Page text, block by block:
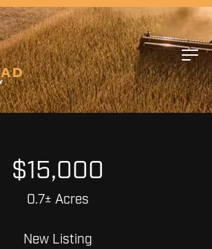
$15,000
0.7± Acres
New Listing